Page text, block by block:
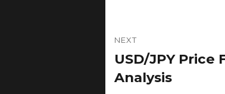
NEXT
Next
post:
USD/JPY Price
Analysis